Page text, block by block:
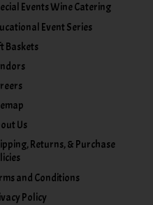
Events Wine Catering
Event Series
Baskets
Us
Returns, & Purchase
and Conditions
Policy